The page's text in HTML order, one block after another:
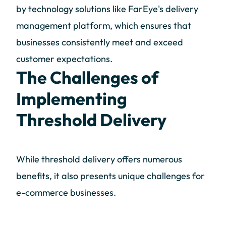
by technology solutions like FarEye's delivery
management platform, which ensures that
businesses consistently meet and exceed
customer expectations.
The Challenges of
Implementing
Threshold Delivery
While threshold delivery offers numerous
benefits, it also presents unique challenges for
e-commerce businesses.